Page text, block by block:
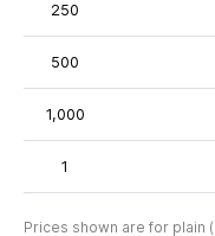
250
500
1,000
1
Prices shown are for plain